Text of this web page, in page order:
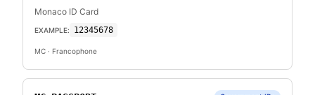
Monaco ID Card
EXAMPLE: 12345678
MC · Francophone